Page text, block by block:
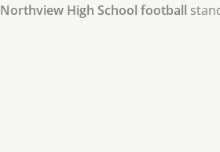
Northview High School football